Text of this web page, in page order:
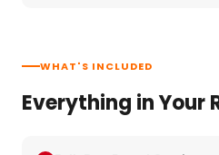
WHAT'S INCLUDED
Everything in Your